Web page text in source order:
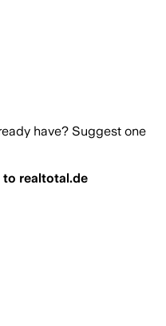
have? Suggest one
to realtotal.de